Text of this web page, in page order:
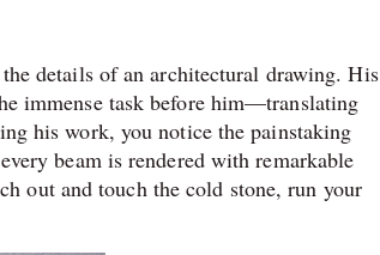
details of an architectural drawing. His
immense task before him—translating
his work, you notice the painstaking
beam is rendered with remarkable
out and touch the cold stone, run your